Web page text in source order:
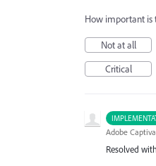
How important is
Not at all
Critical
Adobe
Resolved